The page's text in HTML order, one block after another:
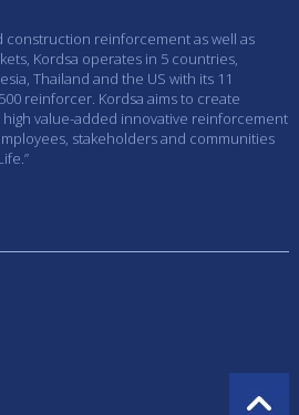
construction reinforcement as well as
Kordsa operates in 5 countries,
Thailand and the US with its 11
reinforcer. Kordsa aims to create
value-added innovative reinforcement
stakeholders and communities